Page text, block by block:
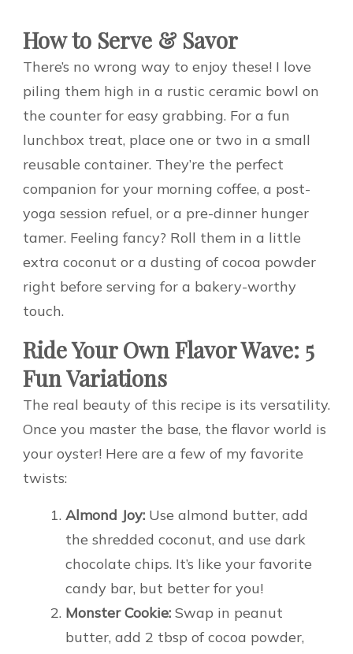
How to Serve & Savor
There’s no wrong way to enjoy these! I love
piling them high in a rustic ceramic bowl on
the counter for easy grabbing. For a fun
lunchbox treat, place one or two in a small
reusable container. They’re the perfect
companion for your morning coffee, a post-
yoga session refuel, or a pre-dinner hunger
tamer. Feeling fancy? Roll them in a little
extra coconut or a dusting of cocoa powder
right before serving for a bakery-worthy
touch.
Ride Your Own Flavor Wave: 5
Fun Variations
The real beauty of this recipe is its versatility.
Once you master the base, the flavor world is
your oyster! Here are a few of my favorite
twists:
Almond Joy: Use almond butter, add
the shredded coconut, and use dark
chocolate chips. It’s like your favorite
candy bar, but better for you!
Monster Cookie: Swap in peanut
butter, add 2 tbsp of cocoa powder,